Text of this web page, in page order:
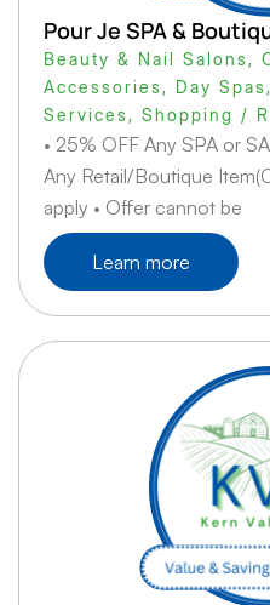
Pour Je SPA &
Beauty & Nail Salons ,
Accessories , Day Spas ,
Services , Shopping /
• 25% OFF Any SPA or
Any Retail/Boutique
apply • Offer cannot be
Learn more